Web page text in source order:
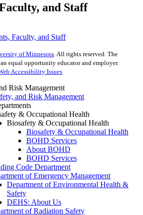
and Staff
Faculty, and Staff
of Minnesota . All rights reserved. The
equal opportunity educator and employer.
Accessibility Issues
Risk Management
and Risk Management
& Occupational Health
Biosafety & Occupational Health
Biosafety & Occupational Health
BOHD Services
About BOHD
BOHD Services
Code Department
of Emergency Management
Department of Environmental Health &
Safety
DEHS: About Us
of Radiation Safety